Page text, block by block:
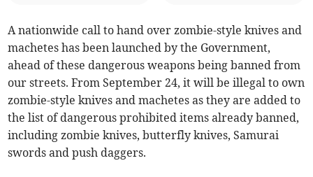
A nationwide call to hand over zombie-style knives and
machetes has been launched by the Government,
ahead of these dangerous weapons being banned from
our streets. From September 24, it will be illegal to own
zombie-style knives and machetes as they are added to
the list of dangerous prohibited items already banned,
including zombie knives, butterfly knives, Samurai
swords and push daggers.